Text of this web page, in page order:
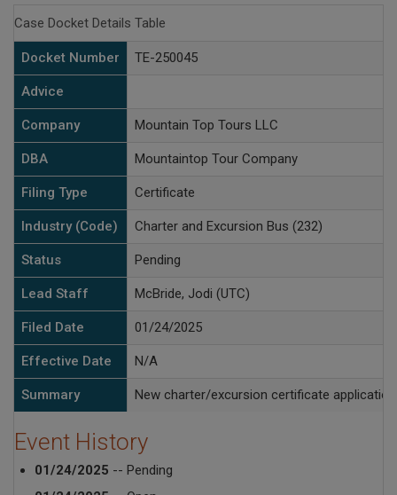
Case Docket Details Table
Docket Number TE-250045
Advice
Company Mountain Top Tours LLC
DBA Mountaintop Tour Company
Filing Type Certificate
Industry (Code) Charter and Excursion Bus (232)
Status Pending
Lead Staff McBride, Jodi (UTC)
Filed Date 01/24/2025
Effective Date N/A
Summary New charter/excursion certificate
Event History
01/24/2025 -- Pending